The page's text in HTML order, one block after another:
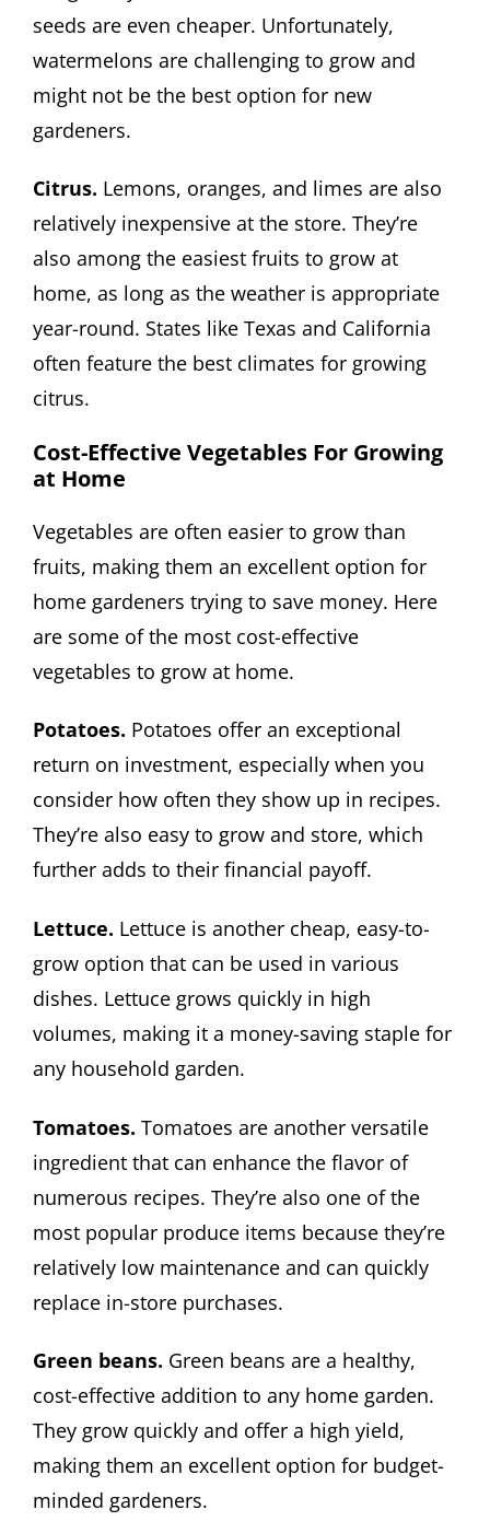
seeds are even cheaper. Unfortunately,
watermelons are challenging to grow and
might not be the best option for new
gardeners.
Citrus. Lemons, oranges, and limes are also
relatively inexpensive at the store. They’re
also among the easiest fruits to grow at
home, as long as the weather is appropriate
year-round. States like Texas and California
often feature the best climates for growing
citrus.
Cost-Effective Vegetables For Growing
at Home
Vegetables are often easier to grow than
fruits, making them an excellent option for
home gardeners trying to save money. Here
are some of the most cost-effective
vegetables to grow at home.
Potatoes. Potatoes offer an exceptional
return on investment, especially when you
consider how often they show up in recipes.
They’re also easy to grow and store, which
further adds to their financial payoff.
Lettuce. Lettuce is another cheap, easy-to-
grow option that can be used in various
dishes. Lettuce grows quickly in high
volumes, making it a money-saving staple for
any household garden.
Tomatoes. Tomatoes are another versatile
ingredient that can enhance the flavor of
numerous recipes. They’re also one of the
most popular produce items because they’re
relatively low maintenance and can quickly
replace in-store purchases.
Green beans. Green beans are a healthy,
cost-effective addition to any home garden.
They grow quickly and offer a high yield,
making them an excellent option for budget-
minded gardeners.